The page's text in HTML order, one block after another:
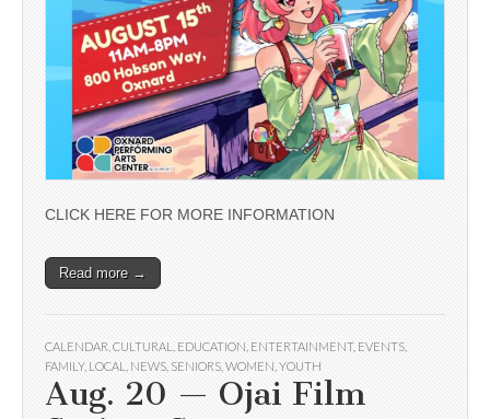
CLICK HERE FOR MORE INFORMATION
Read more →
CALENDAR CULTURAL EDUCATION ENTERTAINMENT, EVENTS
FAMILY, LOCAL NEWS SENIORS WOMEN YOUTH
Aug. 20 — Ojai Film